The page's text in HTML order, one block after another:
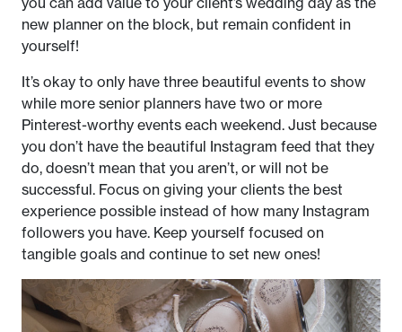
new planner on the block, but remain confident in
yourself!
It’s okay to only have three beautiful events to show
while more senior planners have two or more
Pinterest-worthy events each weekend. Just because
you don’t have the beautiful Instagram feed that they
do, doesn’t mean that you aren’t, or will not be
successful. Focus on giving your clients the best
experience possible instead of how many Instagram
followers you have. Keep yourself focused on
tangible goals and continue to set new ones!